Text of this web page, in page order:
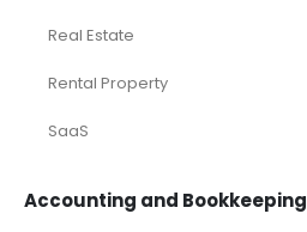
Real Estate
Rental Property
SaaS
Accounting and Bookkeeping